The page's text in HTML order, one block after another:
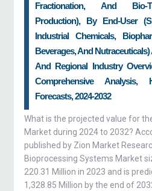
Fractionation, And Bio-
Production), By End-User
Industrial Chemicals,
Beverages, And
And Regional Industry
Comprehensive
Forecasts, 2024-2032
What is the projected value for
Market during 2024 to 2032?
published by Zion Market
Bioprocessing Systems Market
220.31 Million in 2023 and is
1,328.85 Million by the end of